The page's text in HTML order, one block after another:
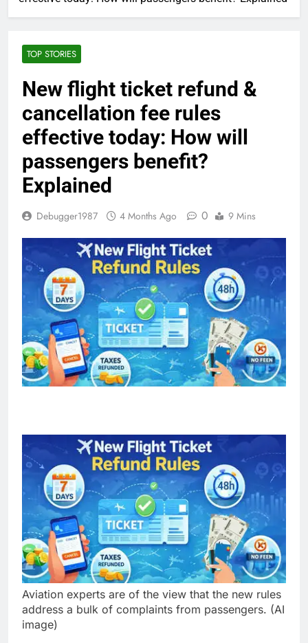
TOP STORIES
New flight ticket refund &
cancellation fee rules
effective today: How will
passengers benefit?
Explained
Debugger1987 4 Months Ago 0 9 Mins
Aviation experts are of the view that the new rules
address a bulk of complaints from passengers. (AI
image)